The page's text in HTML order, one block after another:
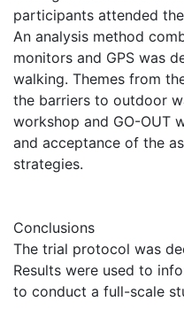
participants attended
An analysis method
monitors and GPS was
walking. Themes from
the barriers to outdoor
workshop and GO-OUT
and acceptance of the
strategies.
Conclusions
The trial protocol was
Results were used to
to conduct a full-scale